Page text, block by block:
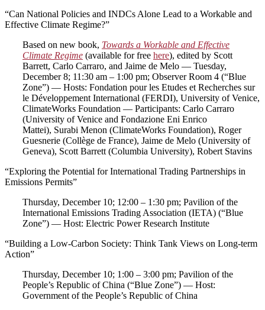
“Can National Policies and INDCs Alone Lead to a Workable and
Effective Climate Regime?”
Based on new book, Towards a Workable and Effective
Climate Regime (available for free here), edited by Scott
Barrett, Carlo Carraro, and Jaime de Melo — Tuesday,
December 8; 11:30 am – 1:00 pm; Observer Room 4 (“Blue
Zone”) — Hosts: Fondation pour les Etudes et Recherches sur
le Développement International (FERDI), University of Venice,
ClimateWorks Foundation — Participants: Carlo Carraro
(University of Venice and Fondazione Eni Enrico
Mattei), Surabi Menon (ClimateWorks Foundation), Roger
Guesnerie (Collège de France), Jaime de Melo (University of
Geneva), Scott Barrett (Columbia University), Robert Stavins
“Exploring the Potential for International Trading Partnerships in
Emissions Permits”
Thursday, December 10; 12:00 – 1:30 pm; Pavilion of the
International Emissions Trading Association (IETA) (“Blue
Zone”) — Host: Electric Power Research Institute
“Building a Low-Carbon Society: Think Tank Views on Long-term
Action”
Thursday, December 10; 1:00 – 3:00 pm; Pavilion of the
People’s Republic of China (“Blue Zone”) — Host:
Government of the People’s Republic of China